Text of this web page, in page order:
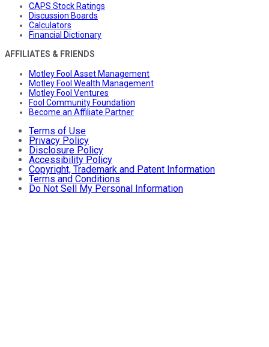
CAPS Stock Ratings
Discussion Boards
Calculators
Financial Dictionary
AFFILIATES & FRIENDS
Motley Fool Asset Management
Motley Fool Wealth Management
Motley Fool Ventures
Fool Community Foundation
Become an Affiliate Partner
Terms of Use
Privacy Policy
Disclosure Policy
Accessibility Policy
Copyright, Trademark and Patent Information
Terms and Conditions
Do Not Sell My Personal Information